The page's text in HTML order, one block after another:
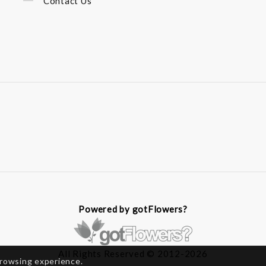
Powered by gotFlowers?
All Rights Reserved © 2012-2026
experience.